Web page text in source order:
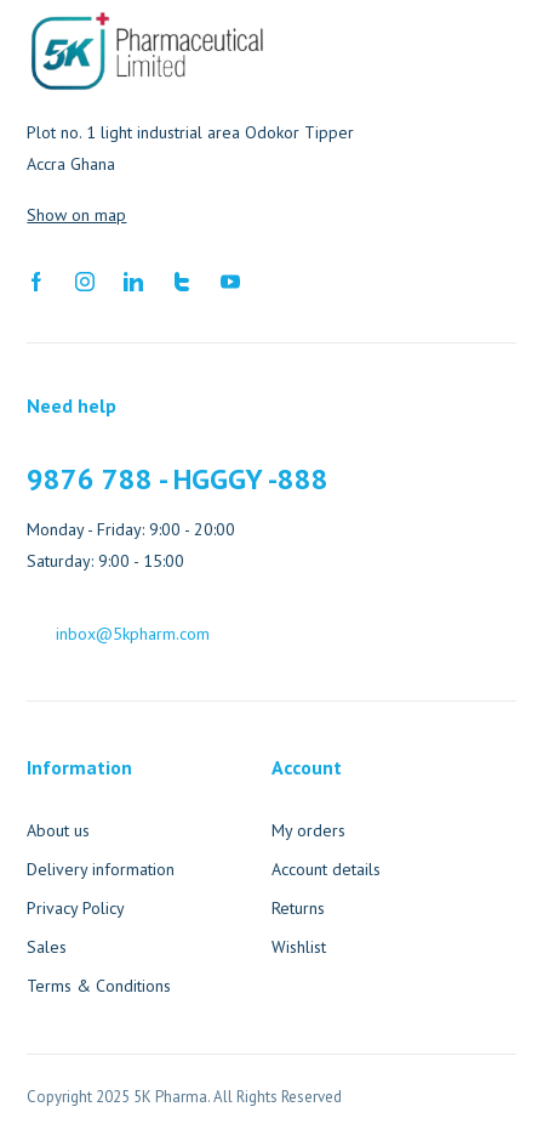
Plot no. 1 light industrial area Odokor Tipper
Accra Ghana
Show on map
Need help
9876 788 - HGGGY -888
Monday - Friday: 9:00 - 20:00
Saturday: 9:00 - 15:00
inbox@5kpharm.com
Information
About us
Delivery information
Privacy Policy
Sales
Terms & Conditions
Account
My orders
Account details
Returns
Wishlist
Copyright 2025 5K Pharma. All Rights Reserved